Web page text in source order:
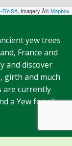
BY-SA, Imagery Â©Mapbox
yew trees
France and
and discover
girth and much
are currently
a Yew for all